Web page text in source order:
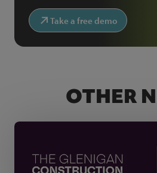
Take a free demo
OTHER